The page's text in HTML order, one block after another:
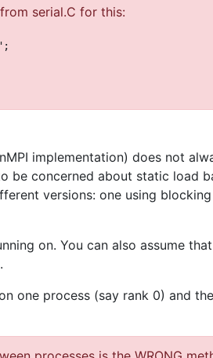
serial.C for this:
implementation) does not
be concerned about static load
versions: one using
on. You can also assume
one process (say rank 0) and